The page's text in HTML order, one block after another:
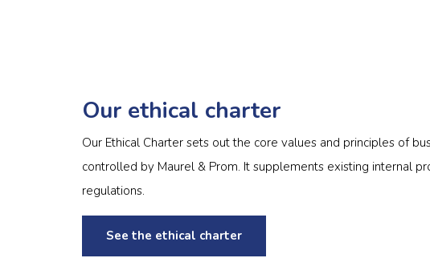
Our ethical charter
Our Ethical Charter sets out the core values and principles of
controlled by Maurel & Prom. It supplements existing internal
regulations.
See the ethical charter